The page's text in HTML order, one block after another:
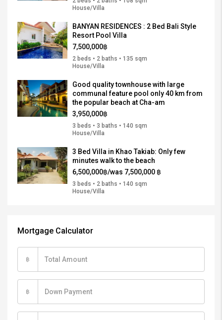
House/Villa
BANYAN RESIDENCES : 2 Bed Bali Style
Resort Pool Villa
7,500,000฿
2 beds • 2 baths • 135 sqm
House/Villa
Good quality townhouse with large
communal feature pool only 40 km from
the popular beach at Cha-am
3,950,000฿
3 beds • 3 baths • 140 sqm
House/Villa
3 Bed Villa in Khao Takiab: Only few
minutes walk to the beach
6,500,000฿/was 7,500,000 ฿
3 beds • 2 baths • 140 sqm
House/Villa
Mortgage Calculator
฿
฿